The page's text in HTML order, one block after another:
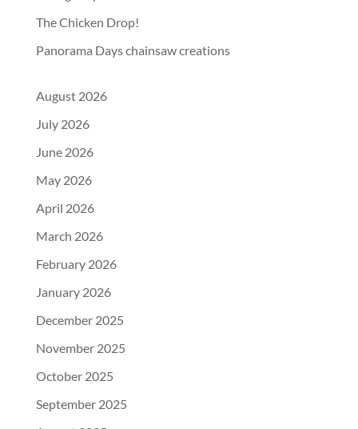
The Chicken Drop!
Panorama Days chainsaw creations
August 2026
July 2026
June 2026
May 2026
April 2026
March 2026
February 2026
January 2026
December 2025
November 2025
October 2025
September 2025